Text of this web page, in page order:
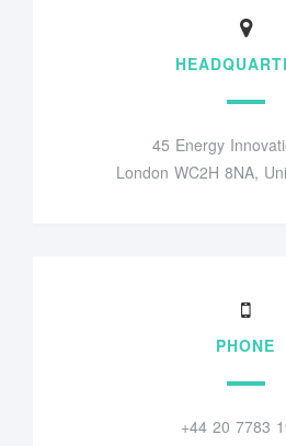
45 Energy
London WC2H 8NA,
PHONE
+44 20 7783